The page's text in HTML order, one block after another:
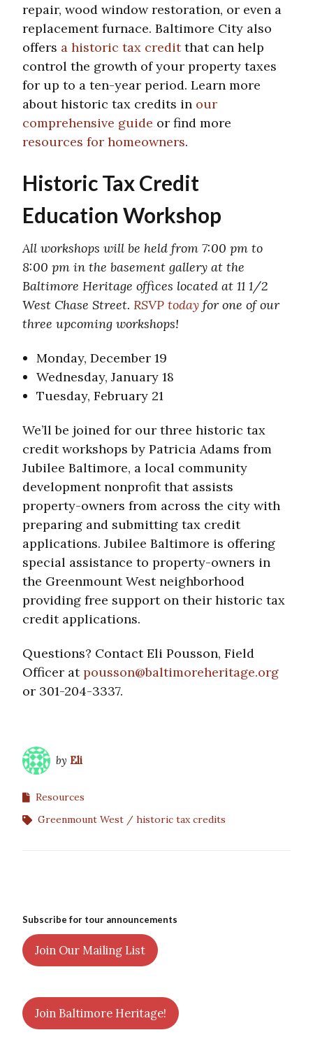
repair, wood window restoration, or even a
replacement furnace. Baltimore City also
offers a historic tax creditthat can help
control the growth of your property taxes
for up to a ten-year period. Learn more
about historic tax credits in our
comprehensive guide or find more
resources for homeowners.
Historic Tax Credit
Education Workshop
All workshops will be held from 7:00 pm to
8:00 pm in the basement gallery at the
Baltimore Heritage offices located at 11 1/2
West Chase Street. RSVP today for one of our
three upcoming workshops!
Monday, December 19
Wednesday, January 18
Tuesday, February 21
We’ll be joined for our three historic tax
credit workshops by Patricia Adams from
Jubilee Baltimore, a local community
development nonprofit that assists
property-owners from across the city with
preparing and submitting tax credit
applications. Jubilee Baltimore is offering
special assistance to property-owners in
the Greenmount West neighborhood
providing free support on their historic tax
credit applications.
Questions? Contact Eli Pousson, Field
Officer atpousson@baltimoreheritage.org
or 301-204-3337.
by Eli
Resources
Greenmount West
historic tax credits
Subscribe for tour announcements
Join Our Mailing List
Join Baltimore Heritage!